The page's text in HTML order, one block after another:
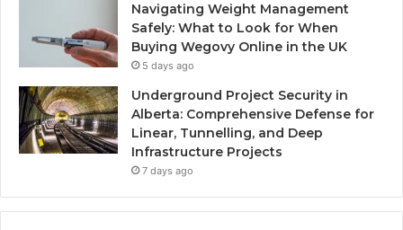
Navigating Weight Management
Safely: What to Look for When
Buying Wegovy Online in the UK
5 days ago
Underground Project Security in
Alberta: Comprehensive Defense for
Linear, Tunnelling, and Deep
Infrastructure Projects
7 days ago